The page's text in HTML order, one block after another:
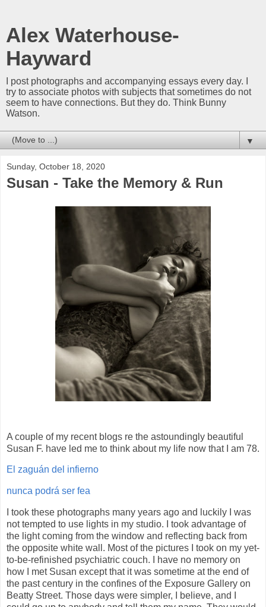
Alex Waterhouse-
Hayward
I post photographs and accompanying essays every day. I
try to associate photos with subjects that sometimes do not
seem to have connections. But they do. Think Bunny
Watson.
▼
Sunday, October 18, 2020
Susan - Take the Memory & Run
A couple of my recent blogs re the astoundingly beautiful
Susan F. have led me to think about my life now that I am 78.
El zaguán del infierno
nunca podrá ser fea
I took these photographs many years ago and luckily I was
not tempted to use lights in my studio. I took advantage of
the light coming from the window and reflecting back from
the opposite white wall. Most of the pictures I took on my yet-
to-be-refinished psychiatric couch. I have no memory on
how I met Susan except that it was sometime at the end of
the past century in the confines of the Exposure Gallery on
Beatty Street. Those days were simpler, I believe, and I